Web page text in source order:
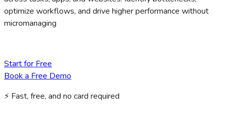
optimize workflows, and drive higher performance without
micromanaging
Start for Free
Book a Free Demo
⚡ Fast, free, and no card required